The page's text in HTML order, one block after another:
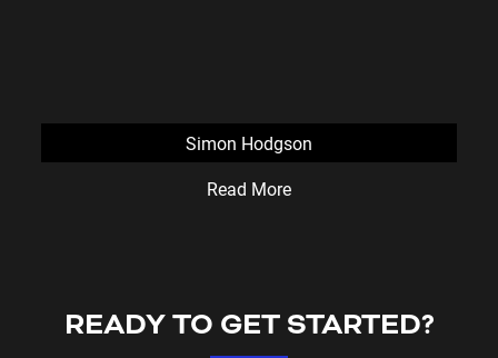
Simon Hodgson
Read More
READY TO GET STARTED?